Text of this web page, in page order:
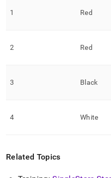
1 Red
2 Red
3 Black
4 White
Related Topics